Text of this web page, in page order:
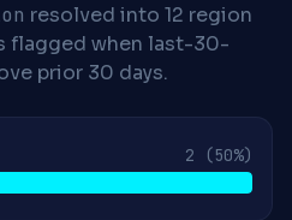
resolved into 12 region
flagged when last-30-
prior 30 days.
2 (50%)